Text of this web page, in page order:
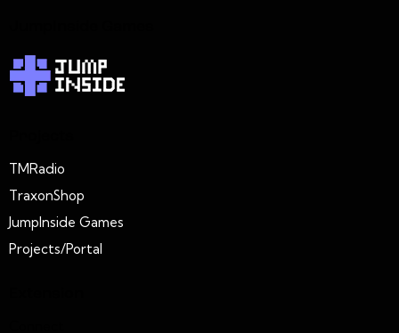
TMRadio
TraxonShop
JumpInside Games
Projects/Portal